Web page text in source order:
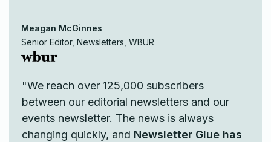
Meagan McGinnes
Senior Editor, Newsletters, WBUR
"We reach over 125,000 subscribers
between our editorial newsletters and our
events newsletter. The news is always
changing quickly, and Newsletter Glue has